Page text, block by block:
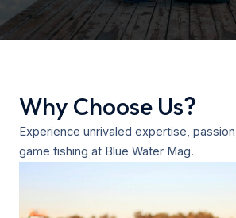
Why Choose Us?
Experience unrivaled expertise,
game fishing at Blue Water Mag.